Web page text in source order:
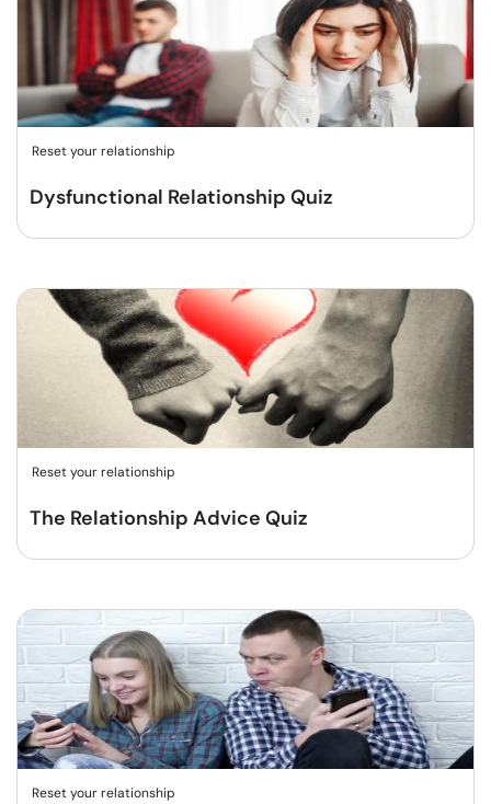
Reset your relationship
Dysfunctional Relationship Quiz
Reset your relationship
The Relationship Advice Quiz
Reset your relationship